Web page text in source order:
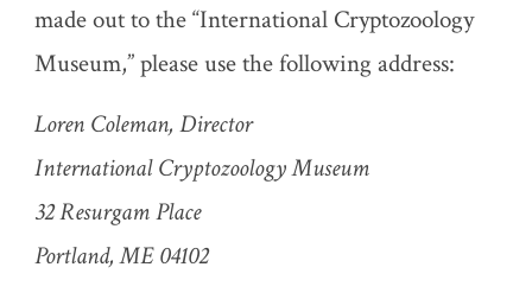
made out to the “International Cryptozoology
Museum,” please use the following address:
Loren Coleman, Director
International Cryptozoology Museum
32 Resurgam Place
Portland, ME 04102